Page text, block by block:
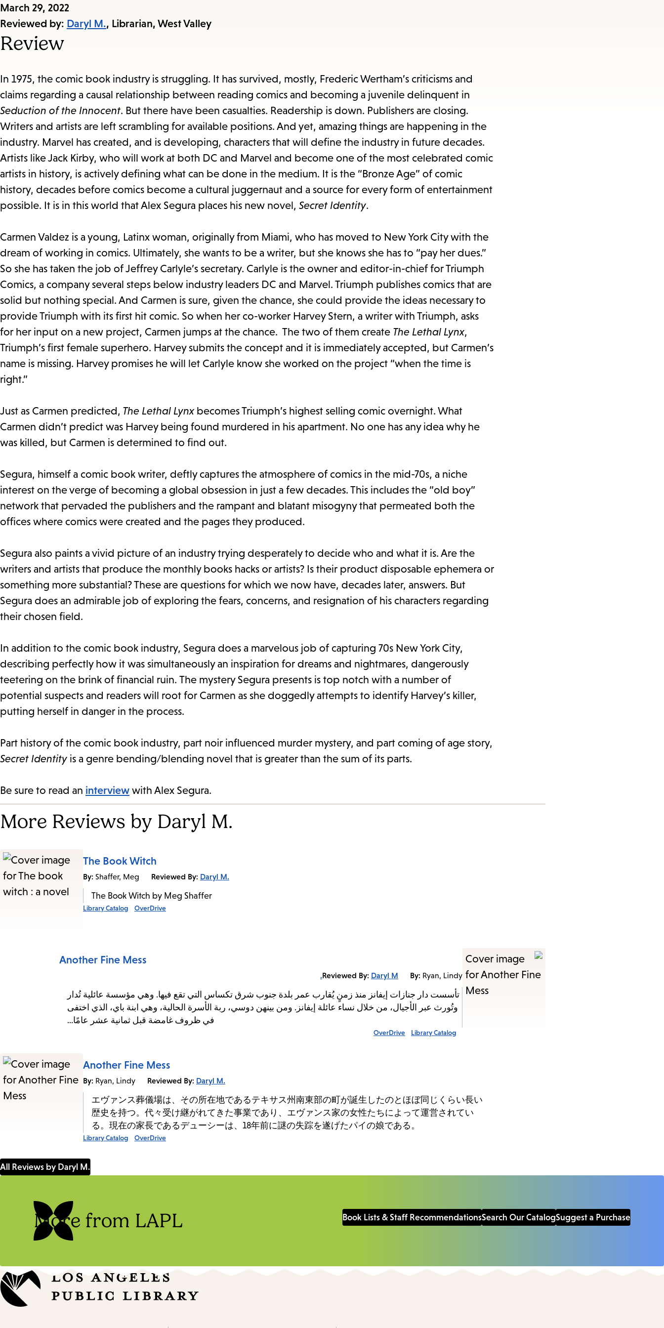
the
submenu.
Published
on:
March 29, 2022
Reviewed by: Daryl M., Librarian, West Valley
Review
In 1975, the comic book industry is struggling. It has survived, mostly, Frederic Wertham’s criticisms and
claims regarding a causal relationship between reading comics and becoming a juvenile delinquent in
Seduction of the Innocent. But there have been casualties. Readership is down. Publishers are closing.
Writers and artists are left scrambling for available positions. And yet, amazing things are happening in the
industry. Marvel has created, and is developing, characters that will define the industry in future decades.
Artists like Jack Kirby, who will work at both DC and Marvel and become one of the most celebrated comic
artists in history, is actively defining what can be done in the medium. It is the “Bronze Age” of comic
history, decades before comics become a cultural juggernaut and a source for every form of entertainment
possible. It is in this world that Alex Segura places his new novel, Secret Identity.
Carmen Valdez is a young, Latinx woman, originally from Miami, who has moved to New York City with the
dream of working in comics. Ultimately, she wants to be a writer, but she knows she has to “pay her dues.”
So she has taken the job of Jeffrey Carlyle’s secretary. Carlyle is the owner and editor-in-chief for Triumph
Comics, a company several steps below industry leaders DC and Marvel. Triumph publishes comics that are
solid but nothing special. And Carmen is sure, given the chance, she could provide the ideas necessary to
provide Triumph with its first hit comic. So when her co-worker Harvey Stern, a writer with Triumph, asks
for her input on a new project, Carmen jumps at the chance. The two of them create The Lethal Lynx,
Triumph’s first female superhero. Harvey submits the concept and it is immediately accepted, but Carmen’s
name is missing. Harvey promises he will let Carlyle know she worked on the project “when the time is
right.”
Just as Carmen predicted, The Lethal Lynx becomes Triumph’s highest selling comic overnight. What
Carmen didn’t predict was Harvey being found murdered in his apartment. No one has any idea why he
was killed, but Carmen is determined to find out.
Segura, himself a comic book writer, deftly captures the atmosphere of comics in the mid-70s, a niche
interest on the verge of becoming a global obsession in just a few decades. This includes the “old boy”
network that pervaded the publishers and the rampant and blatant misogyny that permeated both the
offices where comics were created and the pages they produced.
Segura also paints a vivid picture of an industry trying desperately to decide who and what it is. Are the
writers and artists that produce the monthly books hacks or artists? Is their product disposable ephemera or
something more substantial? These are questions for which we now have, decades later, answers. But
Segura does an admirable job of exploring the fears, concerns, and resignation of his characters regarding
their chosen field.
In addition to the comic book industry, Segura does a marvelous job of capturing 70s New York City,
describing perfectly how it was simultaneously an inspiration for dreams and nightmares, dangerously
teetering on the brink of financial ruin. The mystery Segura presents is top notch with a number of
potential suspects and readers will root for Carmen as she doggedly attempts to identify Harvey’s killer,
putting herself in danger in the process.
Part history of the comic book industry, part noir influenced murder mystery, and part coming of age story,
Secret Identity is a genre bending/blending novel that is greater than the sum of its parts.
Be sure to read an interview with Alex Segura.
More Reviews by Daryl M.
The Book Witch
By: Shaffer, Meg Reviewed By: Daryl M.
The Book Witch by Meg Shaffer
Library Catalog OverDrive
Another Fine Mess
By: Ryan, Lindy
Reviewed By: Daryl M.
تأسست دار جنازات إيفانز منذ زمنٍ يُقارب عمر بلدة جنوب شرق تكساس التي تقع فيها. وهي مؤسسة عائلية تُدار
وتُورث عبر الأجيال، من خلال نساء عائلة إيفانز. ومن بينهن دوسي، ربة الأسرة الحالية، وهي ابنة باي، الذي اختفى
في ظروف غامضة قبل ثمانية عشر عامًا...
Library Catalog
OverDrive
Another Fine Mess
By: Ryan, Lindy Reviewed By: Daryl M.
エヴァンス葬儀場は、その所在地であるテキサス州南東部の町が誕生したのとほぼ同じくらい長い
歴史を持つ。代々受け継がれてきた事業であり、エヴァンス家の女性たちによって運営されてい
る。現在の家長であるデューシーは、18年前に謎の失踪を遂げたパイの娘である。
Library Catalog OverDrive
All Reviews by Daryl M.
More from LAPL Book Lists & Staff RecommendationsSearch Our CatalogSuggest a Purchase